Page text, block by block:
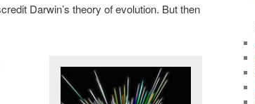
Darwin’s theory of evolution. But then